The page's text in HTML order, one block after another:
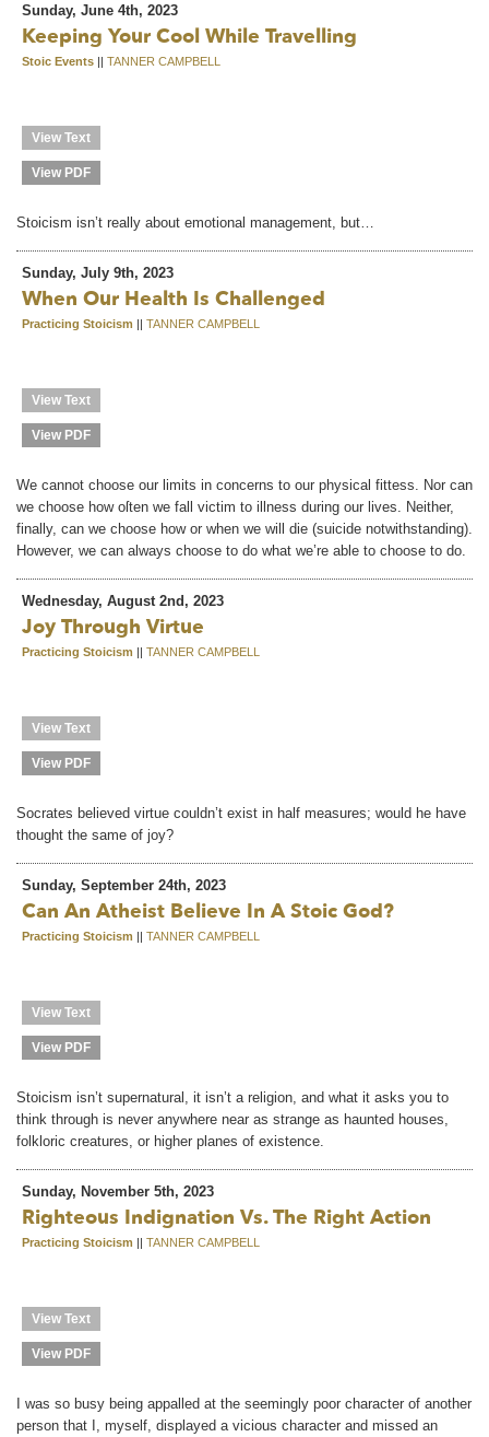
Sunday, June 4th, 2023
Keeping Your Cool While Travelling
Stoic Events || TANNER CAMPBELL
View Text
View PDF
Stoicism isn’t really about emotional management, but…
Sunday, July 9th, 2023
When Our Health Is Challenged
Practicing Stoicism || TANNER CAMPBELL
View Text
View PDF
We cannot choose our limits in concerns to our physical fittess. Nor can
we choose how oſten we fall victim to illness during our lives. Neither,
finally, can we choose how or when we will die (suicide notwithstanding).
However, we can always choose to do what we’re able to choose to do.
Wednesday, August 2nd, 2023
Joy Through Virtue
Practicing Stoicism || TANNER CAMPBELL
View Text
View PDF
Socrates believed virtue couldn’t exist in half measures; would he have
thought the same of joy?
Sunday, September 24th, 2023
Can An Atheist Believe In A Stoic God?
Practicing Stoicism || TANNER CAMPBELL
View Text
View PDF
Stoicism isn’t supernatural, it isn’t a religion, and what it asks you to
think through is never anywhere near as strange as haunted houses,
folkloric creatures, or higher planes of existence.
Sunday, November 5th, 2023
Righteous Indignation Vs. The Right Action
Practicing Stoicism || TANNER CAMPBELL
View Text
View PDF
I was so busy being appalled at the seemingly poor character of another
person that I, myself, displayed a vicious character and missed an